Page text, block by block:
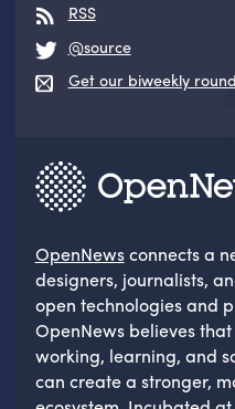
RSS
@source
Get our biweekly
OpenNewsconnects a
designers, journalists,
open technologies and
OpenNews believes
working, learning, and
can create a stronger,